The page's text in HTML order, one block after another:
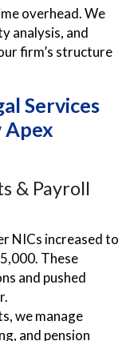
overhead. We
analysis, and
firm’s structure
Services
Apex
& Payroll
NICs increased to
These
and pushed
we manage
and pension